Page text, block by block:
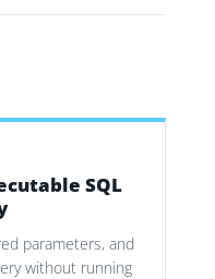
SQL
parameters, and
without running